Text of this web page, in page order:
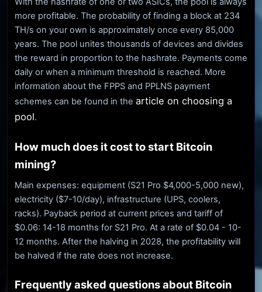
more profitable. The probability of finding a block at 234
TH/s on your own is approximately once every 85,000
years. The pool unites thousands of devices and divides
the reward in proportion to the hashrate. Payments come
daily or when a minimum threshold is reached. More
information about the FPPS and PPLNS payment
schemes can be found in the article on choosing a
pool.
How much does it cost to start Bitcoin
mining?
Main expenses: equipment (S21 Pro $4,000-5,000 new),
electricity ($7-10/day), infrastructure (UPS, coolers,
racks). Payback period at current prices and tariff of
$0.06: 14-18 months for S21 Pro. At a rate of $0.04 - 10-
12 months. After the halving in 2028, the profitability will
be halved if the rate does not increase.
Frequently asked questions about Bitcoin